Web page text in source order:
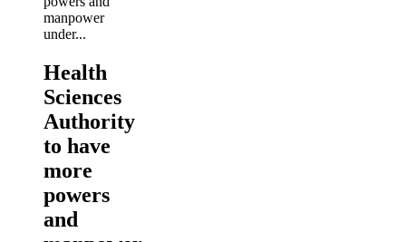
Health
Sciences
Authority
to have
more
powers
and